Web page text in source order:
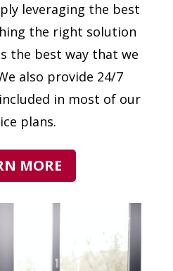
leveraging the best
the right solution
the best way that we
also provide 24/7
in most of our
plans.
MORE